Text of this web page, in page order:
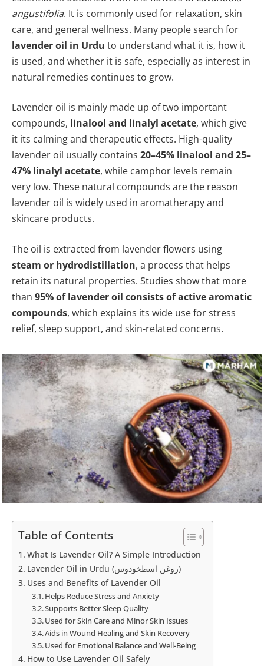
angustifolia. It is commonly used for relaxation, skin
care, and general wellness. Many people search for
lavender oil in Urdu to understand what it is, how it
is used, and whether it is safe, especially as interest in
natural remedies continues to grow.
Lavender oil is mainly made up of two important
compounds, linalool and linalyl acetate, which give
it its calming and therapeutic effects. High-quality
lavender oil usually contains 20–45% linalool and 25–
47% linalyl acetate, while camphor levels remain
very low. These natural compounds are the reason
lavender oil is widely used in aromatherapy and
skincare products.
The oil is extracted from lavender flowers using
steam or hydrodistillation, a process that helps
retain its natural properties. Studies show that more
than 95% of lavender oil consists of active aromatic
compounds, which explains its wide use for stress
relief, sleep support, and skin-related concerns.
Table of Contents
What Is Lavender Oil? A Simple Introduction
Lavender Oil in Urdu (روغن اسطخودوس)
Uses and Benefits of Lavender Oil
Helps Reduce Stress and Anxiety
Supports Better Sleep Quality
Used for Skin Care and Minor Skin Issues
Aids in Wound Healing and Skin Recovery
Used for Emotional Balance and Well-Being
How to Use Lavender Oil Safely